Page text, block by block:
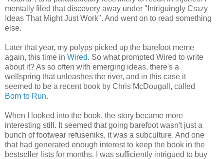
mentally filed that discovery away under "Intriguingly Crazy
Ideas That Might Just Work". And went on to read something
else.
Later that year, my polyps picked up the barefoot meme
again, this time in Wired. So what prompted Wired to write
about it? As so often with emerging ideas, there's a
wellspring that unleashes the river, and in this case it
seemed to be a recent book by Chris McDougall, called
Born to Run.
When I looked into the book, the story became more
interesting still. It seemed that going barefoot wasn't just a
bunch of footwear refuseniks, it was a subculture. And one
that had generated enough interest to keep the book in the
bestseller lists for months. I was sufficiently intrigued to buy